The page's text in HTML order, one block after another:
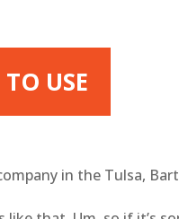
USE
in the Tulsa,